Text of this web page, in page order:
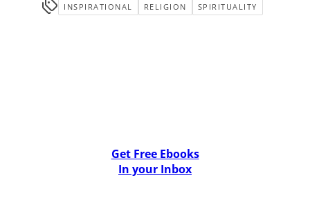
INSPIRATIONAL RELIGION SPIRITUALITY
Get Free Ebooks
In your Inbox